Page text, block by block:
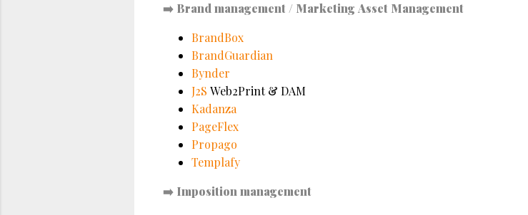
➡️ Brand management / Marketing Asset Management
BrandBox
BrandGuardian
Bynder
J2S Web2Print & DAM
Kadanza
PageFlex
Propago
Templafy
➡️ Imposition management